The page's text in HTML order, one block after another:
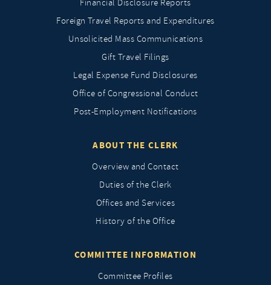
Financial Disclosure Reports
Foreign Travel Reports and Expenditures
Unsolicited Mass Communications
Gift Travel Filings
Legal Expense Fund Disclosures
Office of Congressional Conduct
Post-Employment Notifications
ABOUT THE CLERK
Overview and Contact
Duties of the Clerk
Offices and Services
History of the Office
COMMITTEE INFORMATION
Committee Profiles